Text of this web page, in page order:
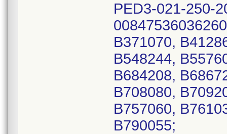
PED3-021-250-
B371070,
B548244,
B684208,
B708080,
B757060,
B790055;